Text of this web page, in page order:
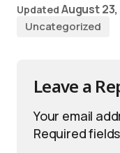
Updated August
Uncategorized
Leave a
Your email
Required